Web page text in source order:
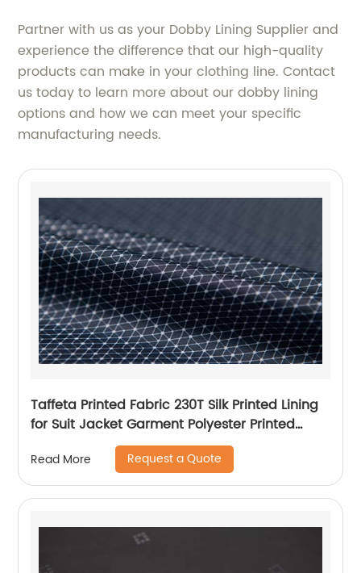
Partner with us as your Dobby Lining Supplier and
experience the difference that our high-quality
products can make in your clothing line. Contact
us today to learn more about our dobby lining
options and how we can meet your specific
manufacturing needs.
Taffeta Printed Fabric 230T Silk Printed Lining
for Suit Jacket Garment Polyester Printed
Read More Request a Quote